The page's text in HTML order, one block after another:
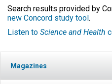
Search results provided by
new Concord study tool.
Listen to Science and Health
Magazines